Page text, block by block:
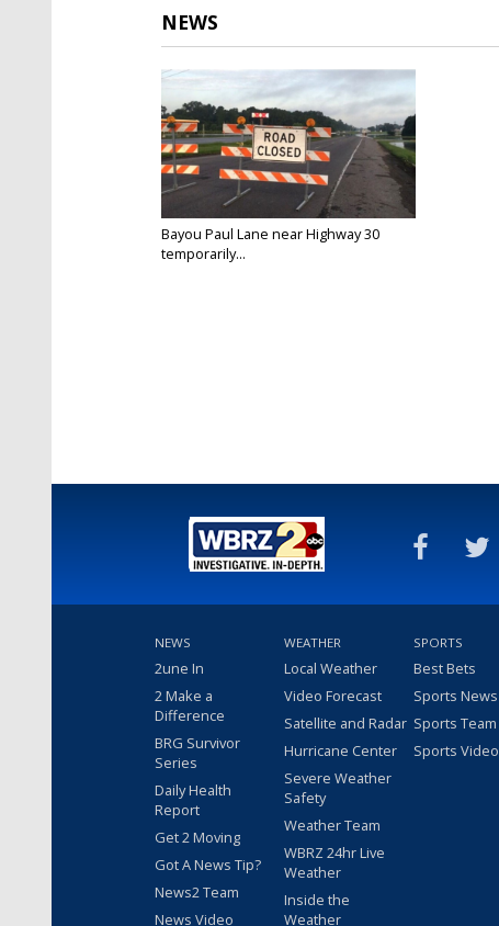
NEWS
Bayou Paul Lane near Highway 30
temporarily...
NEWS
2une In
2 Make a
Difference
BRG Survivor
Series
Daily Health
Report
Get 2 Moving
Got A News Tip?
News2 Team
News Video
WEATHER
Local Weather
Video Forecast
Satellite and Radar
Hurricane Center
Severe Weather
Safety
Weather Team
WBRZ 24hr Live
Weather
Inside the
Weather
SPORTS
Best Bets
Sports News
Sports Team
Sports Video